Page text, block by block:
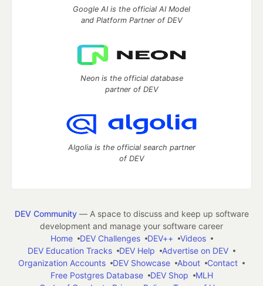
Google AI is the official AI Model
and Platform Partner of DEV
Neon is the official database
partner of DEV
Algolia is the official search partner
of DEV
DEV Community— A space to discuss and keep up software
development and manage your software career
Home
DEV Challenges DEV++
Videos
DEV Education Tracks
DEV Help
Advertise on DEV
Organization Accounts
DEV Showcase About
Contact
Free Postgres Database
DEV Shop
MLH